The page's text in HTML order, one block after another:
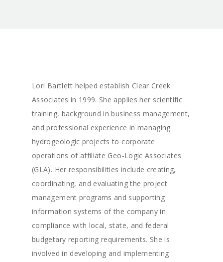
Lori Bartlett helped establish Clear Creek
Associates in 1999. She applies her scientific
training, background in business management,
and professional experience in managing
hydrogeologic projects to corporate
operations of affiliate Geo-Logic Associates
(GLA). Her responsibilities include creating,
coordinating, and evaluating the project
management programs and supporting
information systems of the company in
compliance with local, state, and federal
budgetary reporting requirements. She is
involved in developing and implementing